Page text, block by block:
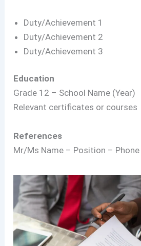
Duty/Achievement 1
Duty/Achievement 2
Duty/Achievement 3
Education
Grade 12 – School Name (Year)
Relevant certificates or courses
References
Mr/Ms Name – Position – Phone